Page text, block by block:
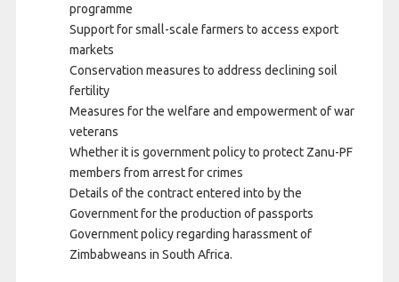
programme
Support for small-scale farmers to access export
markets
Conservation measures to address declining soil
fertility
Measures for the welfare and empowerment of war
veterans
Whether it is government policy to protect Zanu-PF
members from arrest for crimes
Details of the contract entered into by the
Government for the production of passports
Government policy regarding harassment of
Zimbabweans in South Africa.